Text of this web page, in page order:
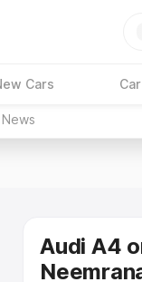
Cars
News
Audi A4